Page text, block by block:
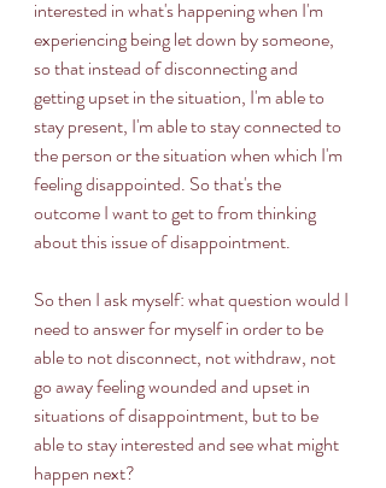
interested in what's happening when I'm
experiencing being let down by someone,
so that instead of disconnecting and
getting upset in the situation, I'm able to
stay present, I'm able to stay connected to
the person or the situation when which I'm
feeling disappointed. So that's the
outcome I want to get to from thinking
about this issue of disappointment.
So then I ask myself: what question would I
need to answer for myself in order to be
able to not disconnect, not withdraw, not
go away feeling wounded and upset in
situations of disappointment, but to be
able to stay interested and see what might
happen next?